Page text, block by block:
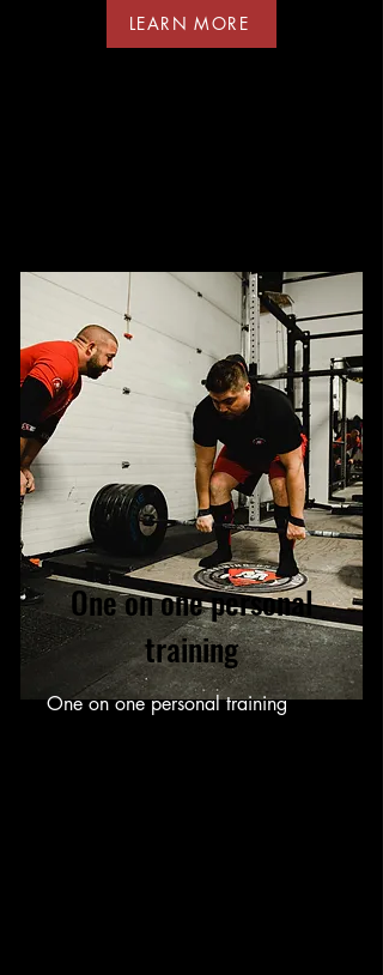
LEARN MORE
One on one personal training
One on one personal
training